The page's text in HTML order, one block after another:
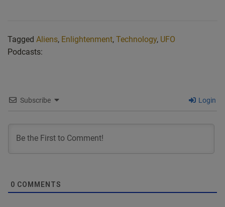
Tagged Aliens, Enlightenment, Technology, UFO
Podcasts:
Subscribe Login
0 COMMENTS